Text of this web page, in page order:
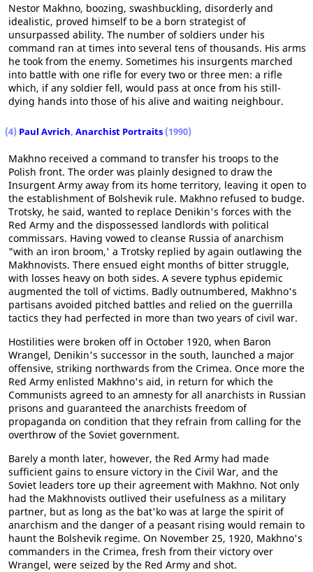
Nestor Makhno, boozing, swashbuckling, disorderly and
idealistic, proved himself to be a born strategist of
unsurpassed ability. The number of soldiers under his
command ran at times into several tens of thousands. His arms
he took from the enemy. Sometimes his insurgents marched
into battle with one rifle for every two or three men: a rifle
which, if any soldier fell, would pass at once from his still-
dying hands into those of his alive and waiting neighbour.
(4) Paul Avrich, Anarchist Portraits (1990)
Makhno received a command to transfer his troops to the
Polish front. The order was plainly designed to draw the
Insurgent Army away from its home territory, leaving it open to
the establishment of Bolshevik rule. Makhno refused to budge.
Trotsky, he said, wanted to replace Denikin's forces with the
Red Army and the dispossessed landlords with political
commissars. Having vowed to cleanse Russia of anarchism
"with an iron broom,' a Trotsky replied by again outlawing the
Makhnovists. There ensued eight months of bitter struggle,
with losses heavy on both sides. A severe typhus epidemic
augmented the toll of victims. Badly outnumbered, Makhno's
partisans avoided pitched battles and relied on the guerrilla
tactics they had perfected in more than two years of civil war.
Hostilities were broken off in October 1920, when Baron
Wrangel, Denikin's successor in the south, launched a major
offensive, striking northwards from the Crimea. Once more the
Red Army enlisted Makhno's aid, in return for which the
Communists agreed to an amnesty for all anarchists in Russian
prisons and guaranteed the anarchists freedom of
propaganda on condition that they refrain from calling for the
overthrow of the Soviet government.
Barely a month later, however, the Red Army had made
sufficient gains to ensure victory in the Civil War, and the
Soviet leaders tore up their agreement with Makhno. Not only
had the Makhnovists outlived their usefulness as a military
partner, but as long as the bat'ko was at large the spirit of
anarchism and the danger of a peasant rising would remain to
haunt the Bolshevik regime. On November 25, 1920, Makhno's
commanders in the Crimea, fresh from their victory over
Wrangel, were seized by the Red Army and shot.